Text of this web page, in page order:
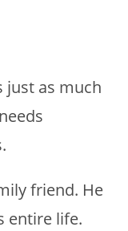
just as much
friend. He
entire life.